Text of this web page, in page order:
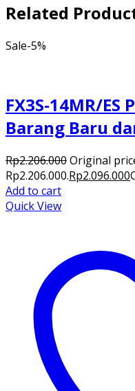
Related
Sale-5%
FX3S-14MR/ES
Barang Baru
Rp2.206.000Original
Rp2.206.000.Rp2.096.000
Add to cart
Quick View